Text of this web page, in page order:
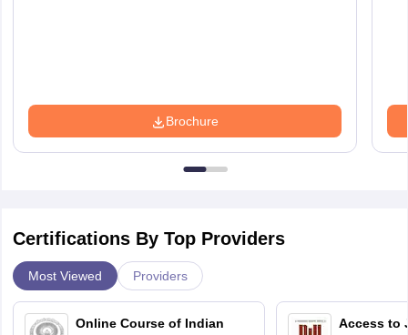
Brochure
Certifications By Top Providers
Most Viewed Providers
Online Course of Indian Access to